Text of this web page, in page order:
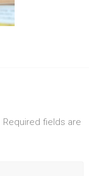
Required fields are